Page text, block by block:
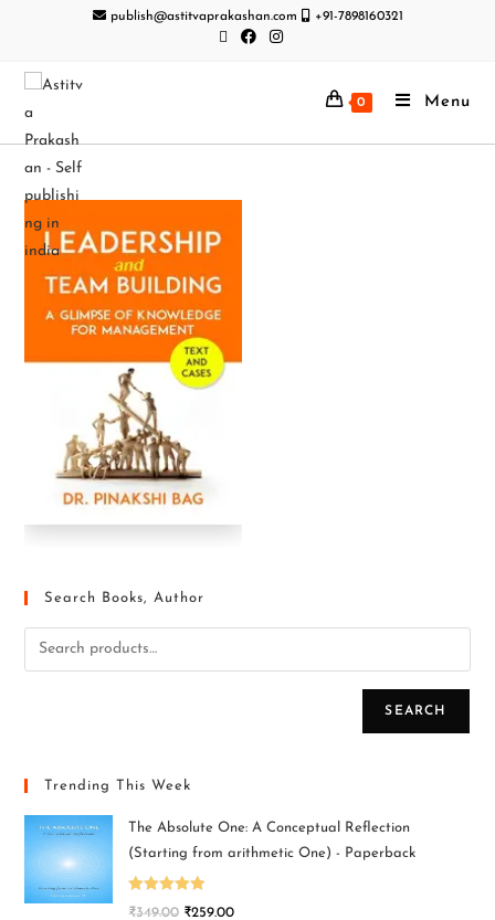
publish@astitvaprakashan.com +91-7898160321
0 Menu
Search Books, Author
SEARCH
Trending This Week
The Absolute One: A Conceptual Reflection
(Starting from arithmetic One) - Paperback
Rated5.00
₹349.00 ₹259.00